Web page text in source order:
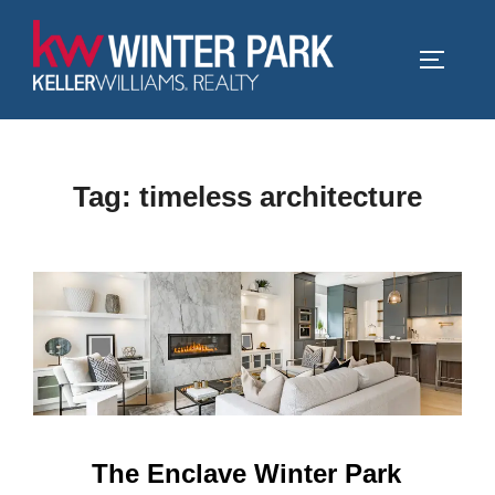
content
Tag: timeless architecture
The Enclave Winter Park